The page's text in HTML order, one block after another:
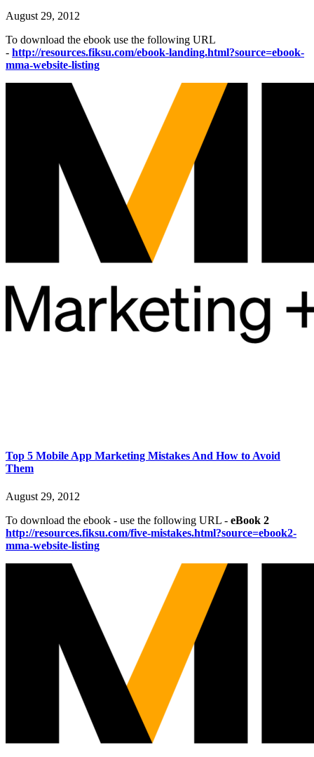
August 29, 2012
To download the ebook use the following URL
- http://resources.fiksu.com/ebook-landing.html?source=ebook-
mma-website-listing
Top 5 Mobile App Marketing Mistakes And How to Avoid
Them
August 29, 2012
To download the ebook - use the following URL - eBook 2
http://resources.fiksu.com/five-mistakes.html?source=ebook2-
mma-website-listing